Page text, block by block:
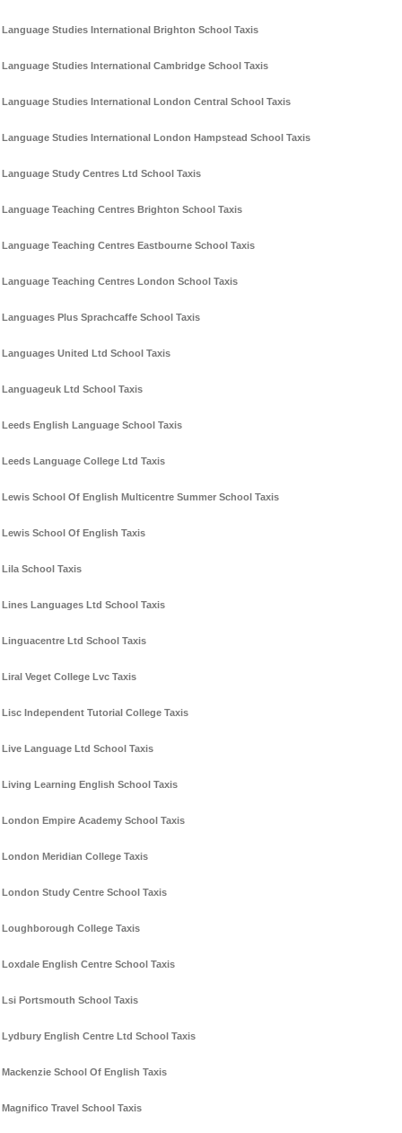
Language Studies International Brighton School Taxis
Language Studies International Cambridge School Taxis
Language Studies International London Central School Taxis
Language Studies International London Hampstead School Taxis
Language Study Centres Ltd School Taxis
Language Teaching Centres Brighton School Taxis
Language Teaching Centres Eastbourne School Taxis
Language Teaching Centres London School Taxis
Languages Plus Sprachcaffe School Taxis
Languages United Ltd School Taxis
Languageuk Ltd School Taxis
Leeds English Language School Taxis
Leeds Language College Ltd Taxis
Lewis School Of English Multicentre Summer School Taxis
Lewis School Of English Taxis
Lila School Taxis
Lines Languages Ltd School Taxis
Linguacentre Ltd School Taxis
Liral Veget College Lvc Taxis
Lisc Independent Tutorial College Taxis
Live Language Ltd School Taxis
Living Learning English School Taxis
London Empire Academy School Taxis
London Meridian College Taxis
London Study Centre School Taxis
Loughborough College Taxis
Loxdale English Centre School Taxis
Lsi Portsmouth School Taxis
Lydbury English Centre Ltd School Taxis
Mackenzie School Of English Taxis
Magnifico Travel School Taxis